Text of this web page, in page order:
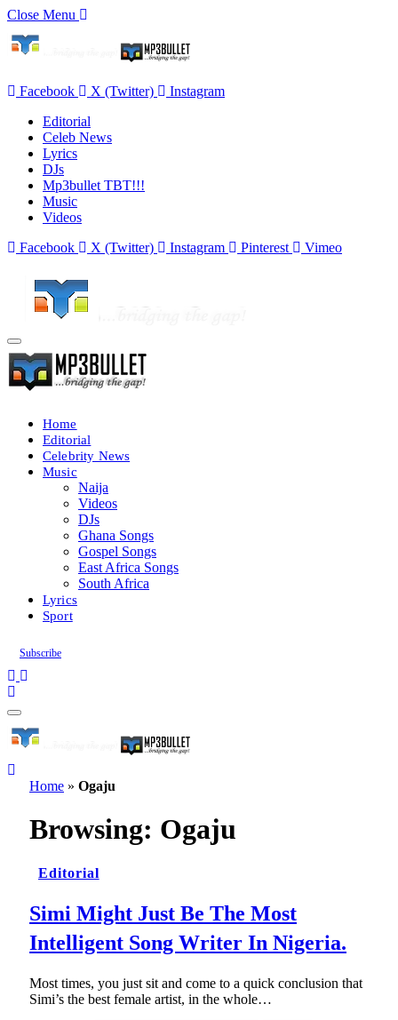
Close Menu
Facebook X (Twitter)
Instagram
Editorial
Celeb News
Lyrics
DJs
Mp3bullet TBT!!!
Music
Videos
Facebook
X (Twitter) Instagram Pinterest Vimeo
Home
Editorial
Celebrity News
Music
Naija
Videos
DJs
Ghana Songs
Gospel Songs
East Africa Songs
South Africa
Lyrics
Sport
Subscribe
Home » Ogaju
Browsing: Ogaju
Editorial
Simi Might Just Be The Most
Intelligent Song Writer In Nigeria.
Most times, you just sit and come to a quick conclusion that
Simi’s the best female artist, in the whole…